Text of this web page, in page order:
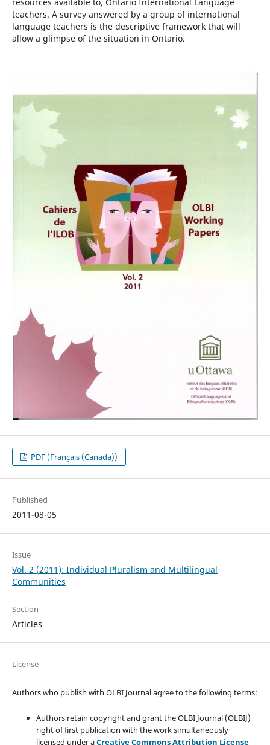
teachers. A survey answered by a group of international
language teachers is the descriptive framework that will
allow a glimpse of the situation in Ontario.
PDF (Français (Canada))
Published
2011-08-05
Issue
Vol. 2 (2011): Individual Pluralism and Multilingual
Communities
Section
Articles
License
Authors who publish with OLBI Journal agree to the following terms:
Authors retain copyright and grant the OLBI Journal (OLBIJ)
right of first publication with the work simultaneously
licensed under aCreative Commons Attribution License